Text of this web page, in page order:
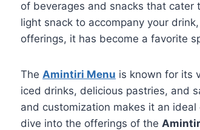
of beverages and snacks that cater
light snack to accompany your
offerings, it has become a favorite
The Amintiri Menu is known for its
iced drinks, delicious pastries, and
and customization makes it an
dive into the offerings of the